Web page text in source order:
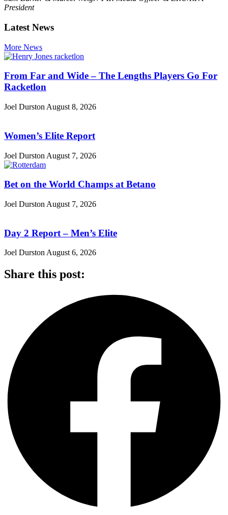
President
Latest News
More News
From Far and Wide – The Lengths Players Go For
Racketlon
Joel Durston August 8, 2026
Women’s Elite Report
Joel Durston August 7, 2026
Bet on the World Champs at Betano
Joel Durston August 7, 2026
Day 2 Report – Men’s Elite
Joel DurstonAugust 6, 2026
Share this post: